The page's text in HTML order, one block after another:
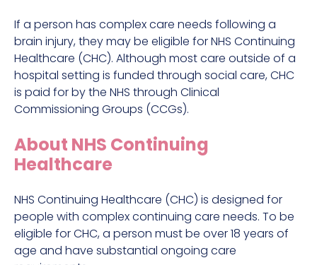
If a person has complex care needs following a
brain injury, they may be eligible for NHS Continuing
Healthcare (CHC). Although most care outside of a
hospital setting is funded through social care, CHC
is paid for by the NHS through Clinical
Commissioning Groups (CCGs).
About NHS Continuing
Healthcare
NHS Continuing Healthcare (CHC) is designed for
people with complex continuing care needs. To be
eligible for CHC, a person must be over 18 years of
age and have substantial ongoing care